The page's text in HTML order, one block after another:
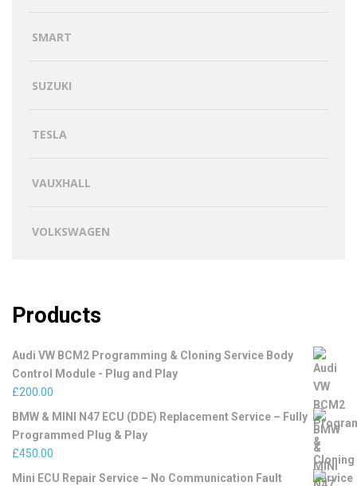
SMART
SUZUKI
TESLA
VAUXHALL
VOLKSWAGEN
Products
Audi VW BCM2 Programming & Cloning Service Body
Control Module - Plug and Play
£200.00
BMW & MINI N47 ECU (DDE) Replacement Service – Fully
Programmed Plug & Play
£450.00
Mini ECU Repair Service – No Communication Fault